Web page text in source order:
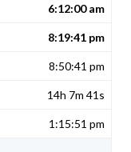
6:12:00 am
8:19:41 pm
8:50:41 pm
14h 7m 41s
1:15:51 pm